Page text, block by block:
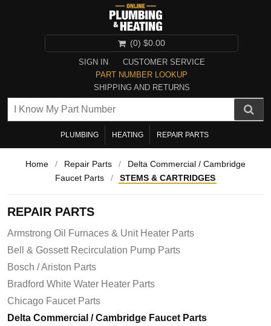
SIGN IN
CUSTOMER SERVICE
PART NUMBER LOOKUP
SHIPPING AND RETURNS
(0) $0.00
PLUMBING HEATING REPAIR PARTS
Home / Repair Parts /
Delta Commercial / Cambridge
Faucet Parts
/ STEMS & CARTRIDGES
REPAIR PARTS
Armstrong Oil Furnaces & Unit Heater Parts
Bell & Gossett Recirculation Pump Parts
Bosch / Ariston Parts
Bradford White Water Heater Parts
Chicago Faucet Parts
Delta Commercial / Cambridge Faucet Parts